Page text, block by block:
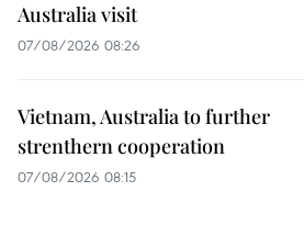
Australia visit
07/08/2026 08:26
Vietnam, Australia to further
strenthern cooperation
07/08/2026 08:15